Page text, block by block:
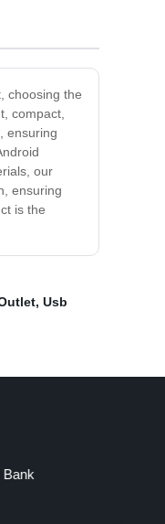
choosing the
compact,
ensuring
our
ensuring
is the
, Usb
Bank